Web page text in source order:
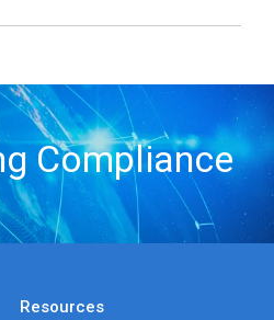
Compliance
Resources